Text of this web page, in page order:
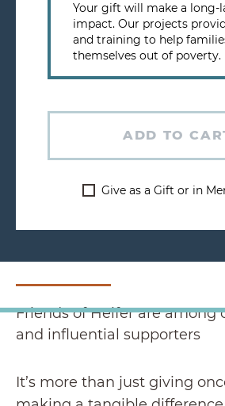
Your gift will make a long-
impact. Our projects
and training to help
themselves out of poverty.
ADD TO
Give as a Gift or in
Friends of Heifer are among
and influential supporters
It’s more than just giving